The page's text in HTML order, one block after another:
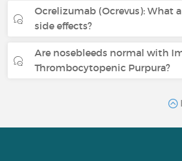
Ocrelizumab (Ocrevus): What
side effects?
Are nosebleeds normal with
Thrombocytopenic Purpura?